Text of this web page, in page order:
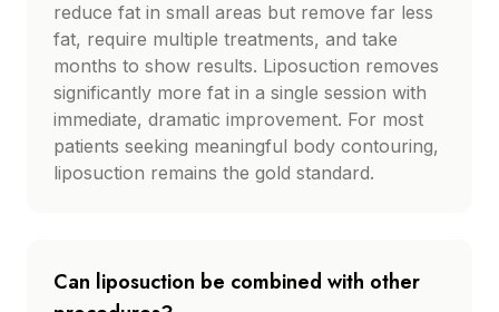
reduce fat in small areas but remove far less
fat, require multiple treatments, and take
months to show results. Liposuction removes
significantly more fat in a single session with
immediate, dramatic improvement. For most
patients seeking meaningful body contouring,
liposuction remains the gold standard.
Can liposuction be combined with other